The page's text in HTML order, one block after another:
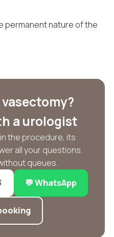
permanent nature of the
a urologist
the procedure, its
all your questions.
queues.
💬 WhatsApp